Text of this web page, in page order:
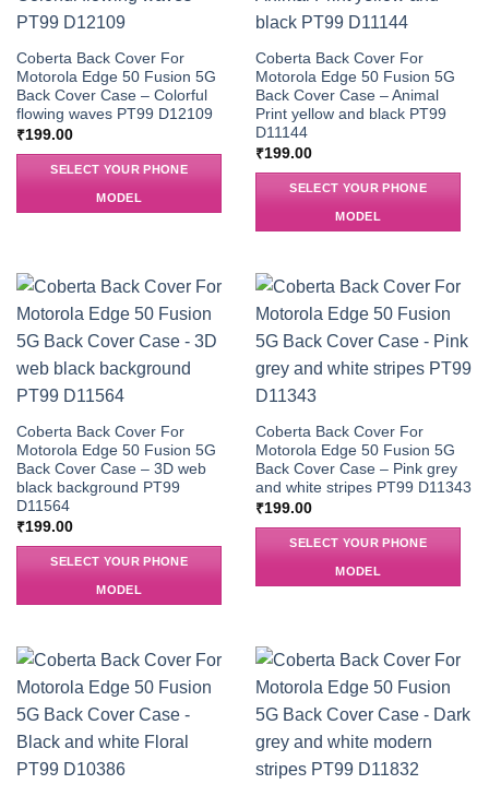
Coberta Back Cover For
Motorola Edge 50 Fusion 5G
Back Cover Case – Colorful
flowing waves PT99 D12109
₹199.00
SELECT YOUR PHONE
MODEL
Coberta Back Cover For
Motorola Edge 50 Fusion 5G
Back Cover Case – Animal
Print yellow and black PT99
D11144
₹199.00
SELECT YOUR PHONE
MODEL
Coberta Back Cover For
Motorola Edge 50 Fusion 5G
Back Cover Case – 3D web
black background PT99
D11564
₹199.00
SELECT YOUR PHONE
MODEL
Coberta Back Cover For
Motorola Edge 50 Fusion 5G
Back Cover Case – Pink grey
and white stripes PT99 D11343
₹199.00
SELECT YOUR PHONE
MODEL